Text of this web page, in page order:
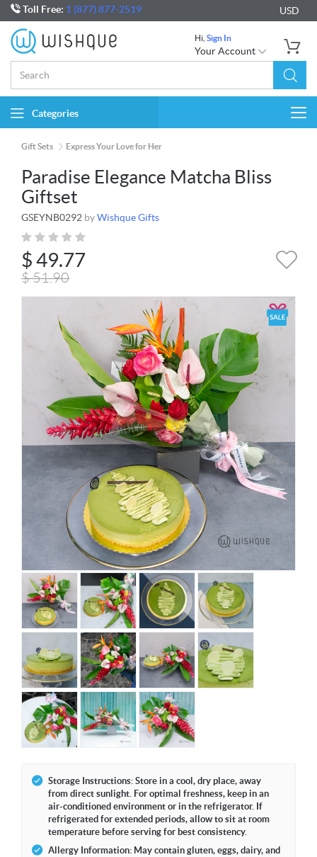
Toll Free: 1 (877) 877-2519 USD
Hi, Sign In
Your Account
Categories
Gift Sets Express Your Love for Her
Paradise Elegance Matcha Bliss
Giftset
GSEYNB0292 byWishque Gifts
$49.77
$51.90
Storage Instructions: Store in a cool, dry place, away
from direct sunlight. For optimal freshness, keep in an
air-conditioned environment or in the refrigerator. If
refrigerated for extended periods, allow to sit at room
temperature before serving for best consistency.
Allergy Information: May contain gluten, eggs, dairy, and